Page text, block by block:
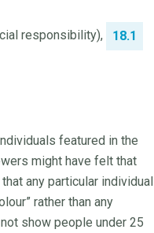
responsibility),
18.1
featured in the
might have felt that
any particular individual
rather than any
show people under 25